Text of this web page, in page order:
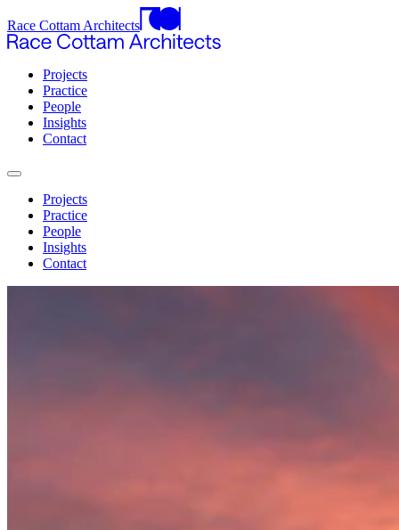
Race Cottam Architects
Projects
Practice
People
Insights
Contact
Projects
Practice
People
Insights
Contact